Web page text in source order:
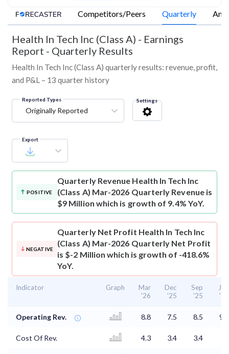
Competitors/Peers Quarterly
Health In Tech Inc (Class A) - Earnings
Report - Quarterly Results
Health In Tech Inc (Class A) quarterly results: revenue, profit,
and P&L – 13 quarter history
Reported Types
Originally Reported
Settings
Export
POSITIVE
Quarterly Revenue Health In Tech Inc
(Class A) Mar-2026 Quarterly Revenue is
$9 Million which is growth of 9.4% YoY.
NEGATIVE
Quarterly Net Profit Health In Tech Inc
(Class A) Mar-2026 Quarterly Net Profit
is $-2 Million which is growth of -418.6%
YoY.
Indicator Graph
Mar
'26
Dec
'25
Sep
'25
Jun
'25
Operating Rev. 8.8 7.5 8.5 9.3
Cost Of Rev. 4.3 3.4 3.4